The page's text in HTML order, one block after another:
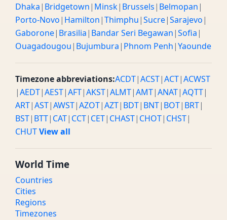
Dhaka| Bridgetown| Minsk| Brussels| Belmopan|
Porto-Novo| Hamilton|Thimphu|Sucre|Sarajevo|
Gaborone| Brasilia| Bandar Seri Begawan|Sofia|
Ouagadougou| Bujumbura| Phnom Penh|Yaounde
Timezone abbreviations:ACDT|ACST|ACT|ACWST
|AEDT|AEST|AFT|AKST|ALMT|AMT|ANAT|AQTT|
ART|AST|AWST|AZOT|AZT| BDT| BNT| BOT| BRT|
BST| BTT| CAT| CCT| CET| CHAST| CHOT| CHST|
CHUTView all
World Time
Countries
Cities
Regions
Timezones